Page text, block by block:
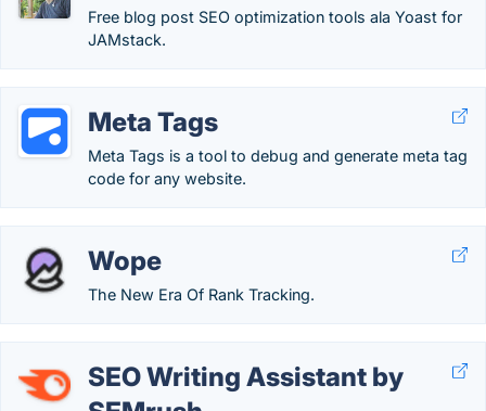
Free blog post SEO optimization tools ala Yoast for
JAMstack.
Meta Tags
Meta Tags is a tool to debug and generate meta tag
code for any website.
Wope
The New Era Of Rank Tracking.
SEO Writing Assistant by